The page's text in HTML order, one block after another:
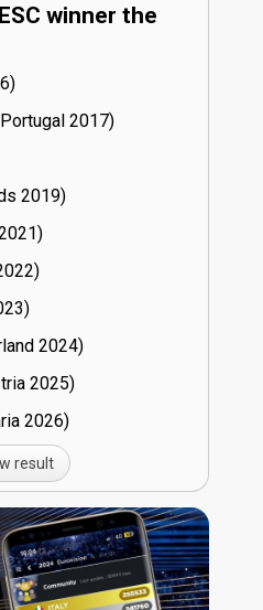
winner the
17)
19)
21)
22)
23)
24)
25)
26)
result